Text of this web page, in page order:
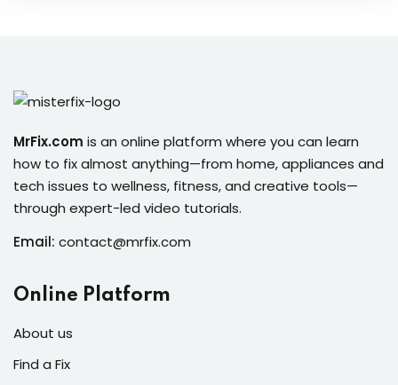
of the Month
MrFix.com is an online platform where you can learn
how to fix almost anything—from home, appliances and
tech issues to wellness, fitness, and creative tools—
through expert-led video tutorials.
Email: contact@mrfix.com
Online Platform
About us
Find a Fix